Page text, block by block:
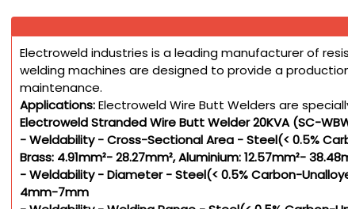
Electroweld industries is a leading manufacturer of
welding machines are designed to provide a
maintenance.
Applications:Electroweld Wire Butt Welders are
Electroweld Stranded Wire Butt Welder 20KVA (SC-
- Weldability - Cross-Sectional Area - Steel(< 0.5%
Brass: 4.91mm²- 28.27mm², Aluminium: 12.57mm²-
- Weldability - Diameter - Steel(< 0.5% Carbon-
4mm-7mm